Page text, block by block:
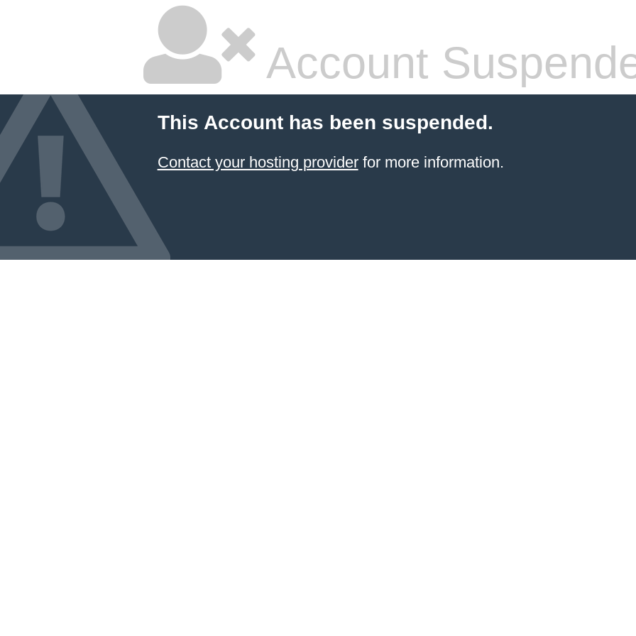
Account
This Account has been suspended.
Contact your hosting providerfor more information.